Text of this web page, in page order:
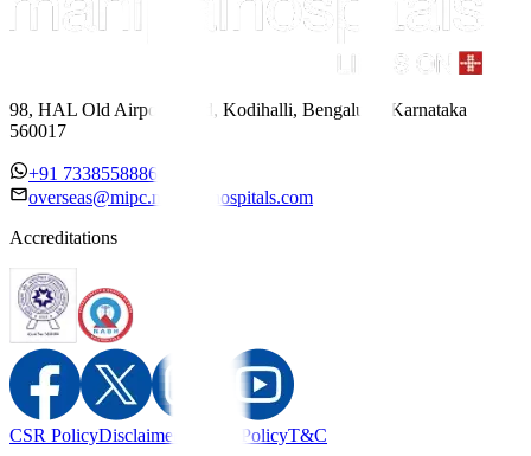
98, HAL Old Airport Road, Kodihalli, Bengaluru, Karnataka
560017
+91 7338558886
overseas@mipc.manipalhospitals.com
Accreditations
CSR PolicyDisclaimer Privacy PolicyT&C